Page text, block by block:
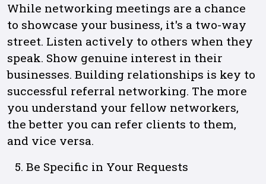
While networking meetings are a chance
to showcase your business, it's a two-way
street. Listen actively to others when they
speak. Show genuine interest in their
businesses. Building relationships is key to
successful referral networking. The more
you understand your fellow networkers,
the better you can refer clients to them,
and vice versa.
Be Specific in Your Requests